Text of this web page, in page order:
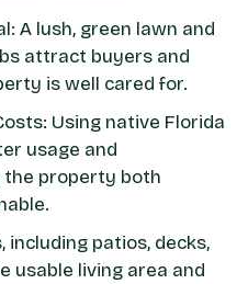
A lush, green lawn and
attract buyers and
is well cared for.
Using native Florida
usage and
the property both
including patios, decks,
usable living area and